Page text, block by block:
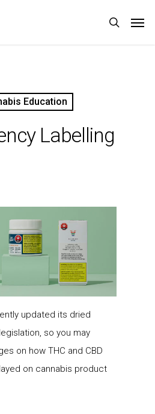
search
Education
Labelling
updated its dried
so you may
on how THC and CBD
on cannabis product